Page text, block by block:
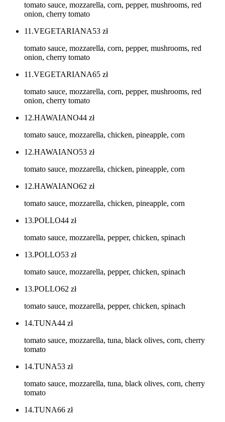
tomato sauce, mozzarella, corn, pepper, mushrooms, red
onion, cherry tomato
11.VEGETARIANA53 zł
tomato sauce, mozzarella, corn, pepper, mushrooms, red
onion, cherry tomato
11.VEGETARIANA65 zł
tomato sauce, mozzarella, corn, pepper, mushrooms, red
onion, cherry tomato
12.HAWAIANO44 zł
tomato sauce, mozzarella, chicken, pineapple, corn
12.HAWAIANO53 zł
tomato sauce, mozzarella, chicken, pineapple, corn
12.HAWAIANO62 zł
tomato sauce, mozzarella, chicken, pineapple, corn
13.POLLO44 zł
tomato sauce, mozzarella, pepper, chicken, spinach
13.POLLO53 zł
tomato sauce, mozzarella, pepper, chicken, spinach
13.POLLO62 zł
tomato sauce, mozzarella, pepper, chicken, spinach
14.TUNA44 zł
tomato sauce, mozzarella, tuna, black olives, corn, cherry
tomato
14.TUNA53 zł
tomato sauce, mozzarella, tuna, black olives, corn, cherry
tomato
14.TUNA66 zł